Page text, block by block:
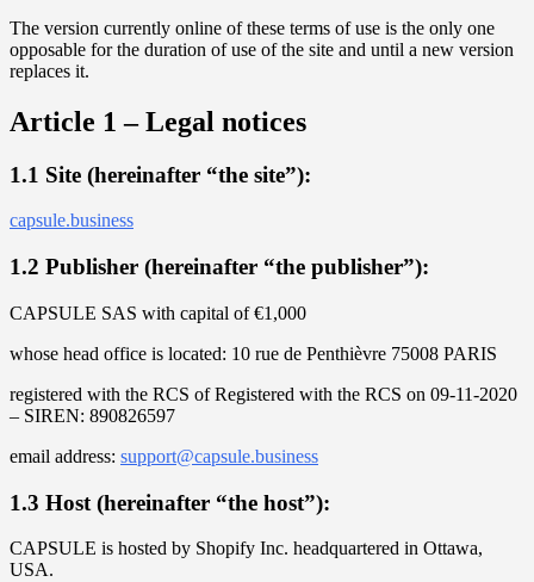
The version currently online of these terms of use is the only one
opposable for the duration of use of the site and until a new version
replaces it.
Article 1 – Legal notices
1.1 Site (hereinafter “the site”):
capsule.business
1.2 Publisher (hereinafter “the publisher”):
CAPSULE SAS with capital of €1,000
whose head office is located: 10 rue de Penthièvre 75008 PARIS
registered with the RCS of Registered with the RCS on 09-11-2020
– SIREN: 890826597
email address: support@capsule.business
1.3 Host (hereinafter “the host”):
CAPSULE is hosted by Shopify Inc. headquartered in Ottawa,
USA.